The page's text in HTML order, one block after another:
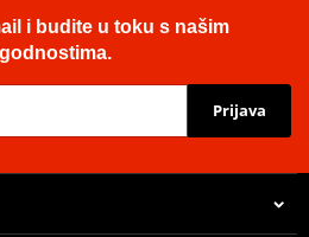
i budite u toku s našim
Prijava